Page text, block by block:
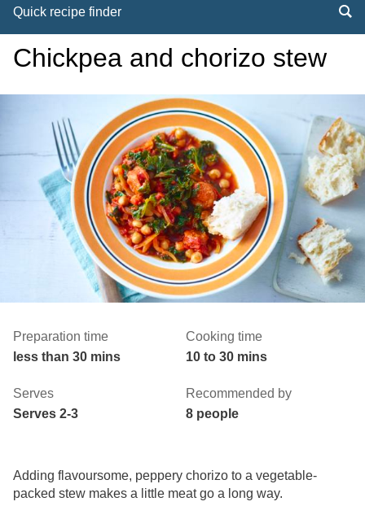
Quick recipe finder
Chickpea and chorizo stew
Preparation time
less than 30 mins
Cooking time
10 to 30 mins
Serves
Serves 2-3
Recommended by
8 people
Adding flavoursome, peppery chorizo to a vegetable-
packed stew makes a little meat go a long way.